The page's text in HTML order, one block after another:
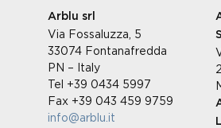
Arblu srl
Via Fossaluzza, 5
33074 Fontanafredda
PN – Italy
Tel +39 0434 5997
Fax +39 043 459 9759
info@arblu.it